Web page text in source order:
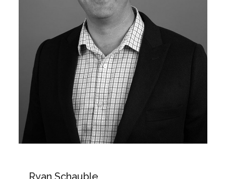
Ryan Schauble